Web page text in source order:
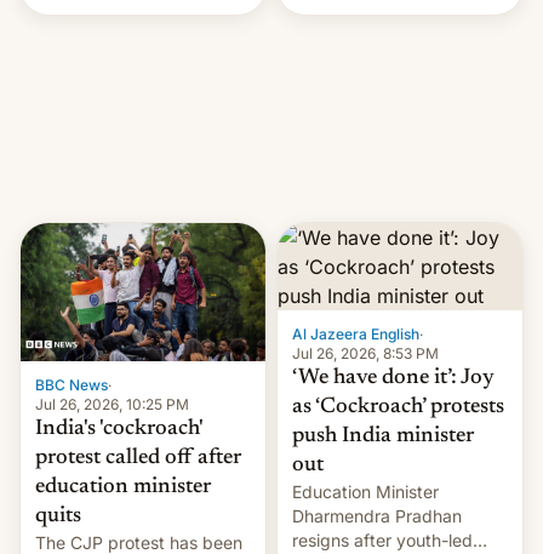
Handle? In an exclusive
BBC News·
Jul 26, 2026, 10:25 PM
India's 'cockroach'
protest called off after
education minister
quits
The CJP protest has been
Al Jazeera English·
Jul 26, 2026, 8:53 PM
‘We have done it’: Joy
as ‘Cockroach’ protests
push India minister
out
Education Minister
Dharmendra Pradhan
resigns after youth-led